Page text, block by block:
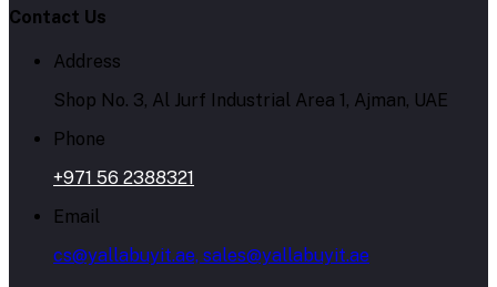
Contact Us
Address
Shop No. 3, Al Jurf Industrial Area 1, Ajman, UAE
Phone
+971 56 2388321
Email
cs@yallabuyit.ae, sales@yallabuyit.ae